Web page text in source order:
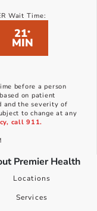
Wait Time:
21*
MIN
before a person
on patient
and the severity of
to change at any
call 911.
Premier Health
Locations
Services